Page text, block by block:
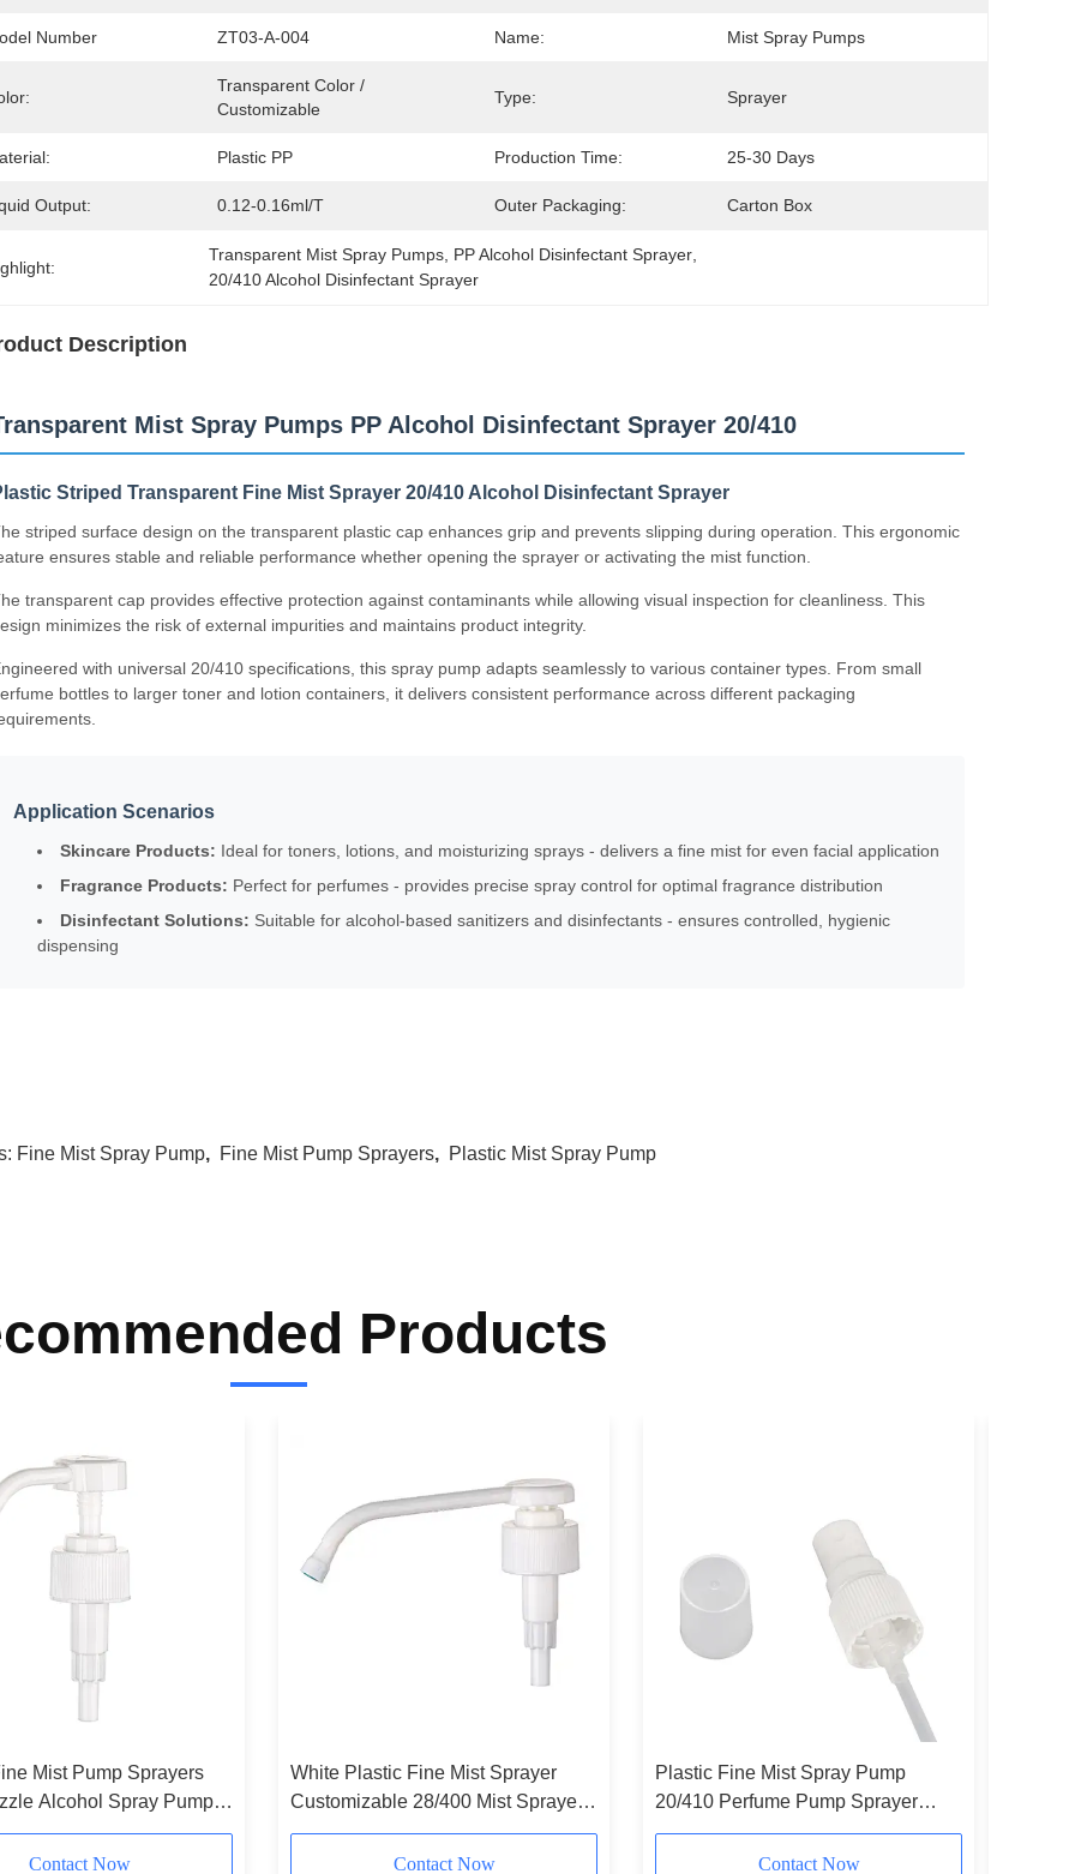
Number ZT03-A-004 Name: Mist Spray Pumps
Transparent Color /
Customizable
Type: Sprayer
Plastic PP Production Time: 25-30 Days
Output: 0.12-0.16ml/T Outer Packaging: Carton Box
Transparent Mist Spray Pumps PP Alcohol Disinfectant Sprayer
20/410 Alcohol Disinfectant Sprayer
Description
Mist Spray Pumps PP Alcohol Disinfectant Sprayer 20/410
Striped Transparent Fine Mist Sprayer 20/410 Alcohol Disinfectant Sprayer
striped surface design on the transparent plastic cap enhances grip and prevents slipping during operation. This ergonomic
ensures stable and reliable performance whether opening the sprayer or activating the mist function.
transparent cap provides effective protection against contaminants while allowing visual inspection for cleanliness. This
minimizes the risk of external impurities and maintains product integrity.
with universal 20/410 specifications, this spray pump adapts seamlessly to various container types. From small
bottles to larger toner and lotion containers, it delivers consistent performance across different packaging
Application Scenarios
Skincare Products: Ideal for toners, lotions, and moisturizing sprays - delivers a fine mist for even facial application
Fragrance Products: Perfect for perfumes - provides precise spray control for optimal fragrance distribution
Disinfectant Solutions: Suitable for alcohol-based sanitizers and disinfectants - ensures controlled, hygienic
dispensing
Fine Mist Spray Pump, Fine Mist Pump Sprayers, Plastic Mist Spray Pump
Products
Mist Pump Sprayers
Alcohol Spray Pump
Contact Now
White Plastic Fine Mist Sprayer
Customizable 28/400 Mist Sprayer
Extended
Contact Now
Plastic Fine Mist Spray Pump
20/410 Perfume Pump Sprayer
White
Contact Now